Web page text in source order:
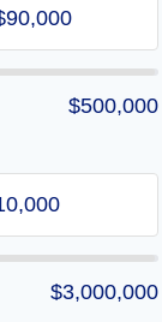
$500,000
$3,000,000